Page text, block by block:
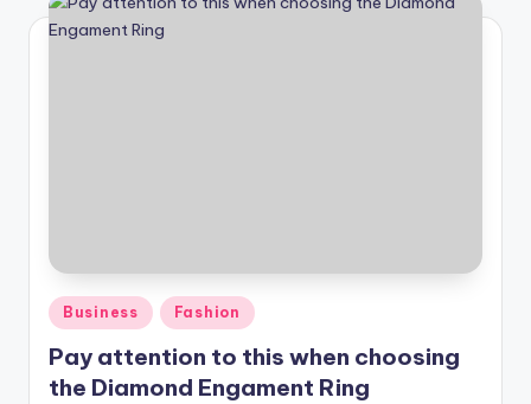
Posted
in
Business Fashion
Pay attention to this when choosing
the Diamond Engament Ring